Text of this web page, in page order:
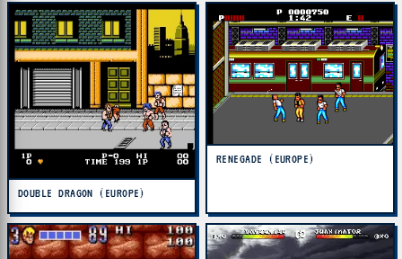
DOUBLE DRAGON (EUROPE)
RENEGADE (EUROPE)